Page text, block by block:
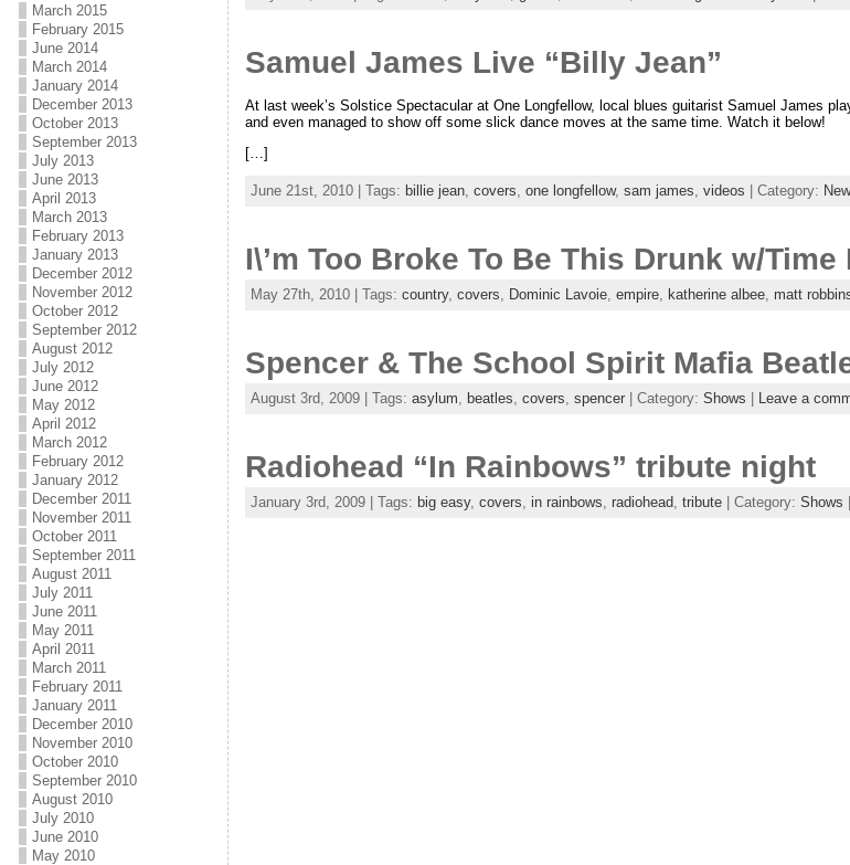
March 2015
February 2015
June 2014
March 2014
January 2014
December 2013
October 2013
September 2013
July 2013
June 2013
April 2013
March 2013
February 2013
January 2013
December 2012
November 2012
October 2012
September 2012
August 2012
July 2012
June 2012
May 2012
April 2012
March 2012
February 2012
January 2012
December 2011
November 2011
October 2011
September 2011
August 2011
July 2011
June 2011
May 2011
April 2011
March 2011
February 2011
January 2011
December 2010
November 2010
October 2010
September 2010
August 2010
July 2010
June 2010
May 2010
Samuel James Live “Billy Jean”
At last week’s Solstice Spectacular at One Longfellow, local blues guitarist Samuel James
and even managed to show off some slick dance moves at the same time. Watch it below!
[…]
June 21st, 2010 | Tags: billie jean, covers one longfellow, sam james videos | Category:
I\’m Too Broke To Be This Drunk w/
May 27th, 2010 | Tags: country, covers Dominic Lavoie, empire, katherine albee, matt
Spencer & The School Spirit Mafia
August 3rd, 2009 | Tags: asylum beatles covers spencer| Category: Shows Leave a
Radiohead “In Rainbows” tribute night
January 3rd, 2009 | Tags: big easy, covers in rainbows radiohead tribute| Category: Shows